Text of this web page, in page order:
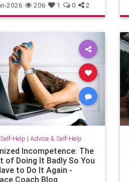
2026 206 1 0 2
Help | Advice & Self-Help
Incompetence: The
of Doing It Badly So You
to Do It Again -
Coach Blog